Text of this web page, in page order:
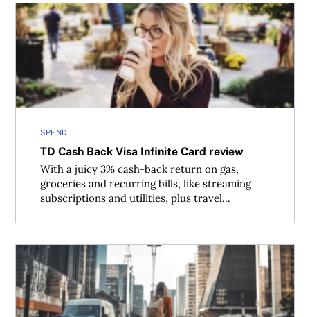
SPEND
TD Cash Back Visa Infinite Card review
With a juicy 3% cash-back return on gas,
groceries and recurring bills, like streaming
subscriptions and utilities, plus travel...
TD Cash Back Visa Infinite Card review
TD First Class Travel Visa Infinite Card review